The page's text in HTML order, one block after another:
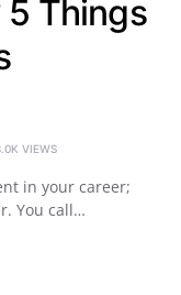
Things
VIEWS
in your career;
You call…